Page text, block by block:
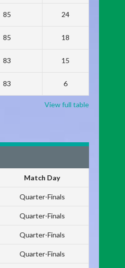
85 24
85 18
83 15
83 6
View full table
Match Day
Quarter-Finals
Quarter-Finals
Quarter-Finals
Quarter-Finals